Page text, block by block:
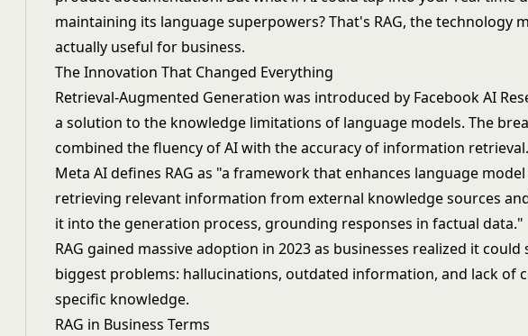
maintaining its language superpowers? That's RAG, the technology
actually useful for business.
The Innovation That Changed Everything
Retrieval-Augmented Generation was introduced by Facebook AI
a solution to the knowledge limitations of language models. The
combined the fluency of AI with the accuracy of information retrieval.
Meta AI defines RAG as "a framework that enhances language
retrieving relevant information from external knowledge sources
it into the generation process, grounding responses in factual data."
RAG gained massive adoption in 2023 as businesses realized it could
biggest problems: hallucinations, outdated information, and lack of
specific knowledge.
RAG in Business Terms